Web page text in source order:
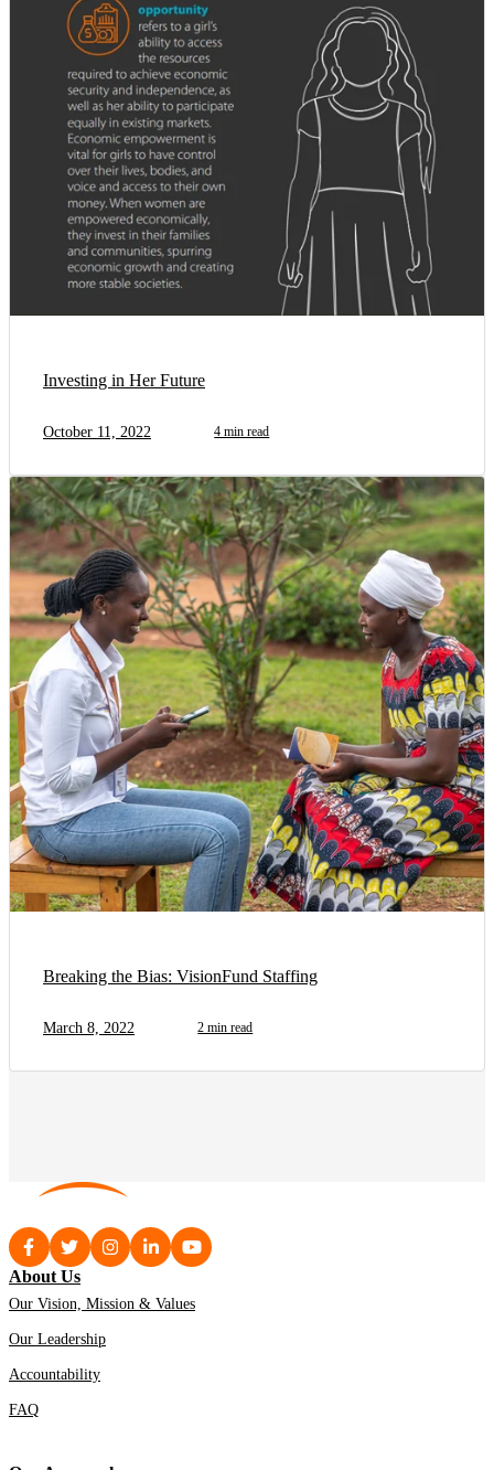
Investing in Her Future
October 11, 2022 4 min read
Breaking the Bias: VisionFund Staffing
March 8, 2022 2 min read
About Us
Our Vision, Mission & Values
Our Leadership
Accountability
FAQ